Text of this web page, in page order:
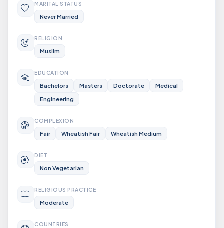
MARITAL STATUS
Never Married
RELIGION
Muslim
EDUCATION
Bachelors Masters Doctorate
Medical
Engineering
COMPLEXION
Fair Wheatish Fair Wheatish Medium
DIET
Non Vegetarian
RELIGIOUS PRACTICE
Moderate
COUNTRIES